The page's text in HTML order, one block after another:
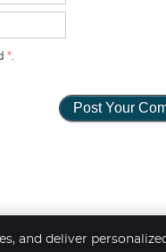
*.
Copyright Legal
and deliver